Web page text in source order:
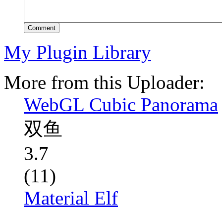
Comment
My Plugin Library
More from this Uploader:
WebGL Cubic Panorama
双鱼
3.7
(11)
Material Elf